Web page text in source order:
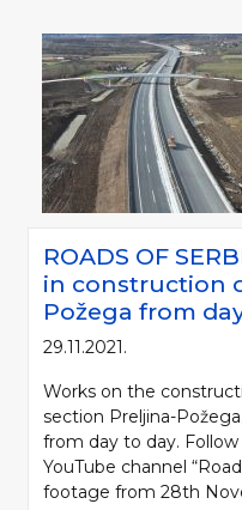
ROADS OF
in construction
Požega from
29.11.2021.
Works on the
section Preljina-
from day to day.
YouTube channel
footage from 28th